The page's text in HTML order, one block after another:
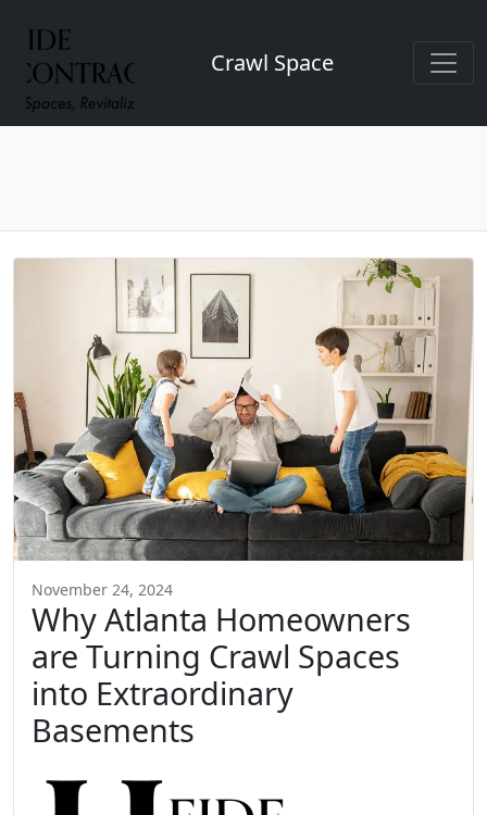
Crawl Space
November 24, 2024
Why Atlanta Homeowners
are Turning Crawl Spaces
into Extraordinary
Basements